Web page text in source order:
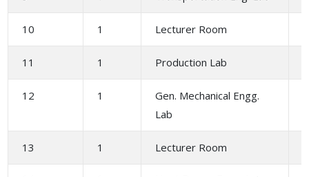
10 1 Lecturer Room
11 1 Production Lab
12 1
Gen. Mechanical Engg.
Lab
13 1 Lecturer Room